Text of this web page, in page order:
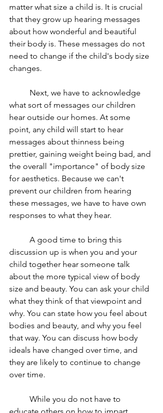
matter what size a child is. It is crucial
that they grow up hearing messages
about how wonderful and beautiful
their body is. These messages do not
need to change if the child's body size
changes.
what sort of messages our children
hear outside our homes. At some
point, any child will start to hear
messages about thinness being
prettier, gaining weight being bad, and
the overall "importance" of body size
for aesthetics. Because we can't
prevent our children from hearing
these messages, we have to have own
responses to what they hear.
discussion up is when you and your
child together hear someone talk
about the more typical view of body
size and beauty. You can ask your child
what they think of that viewpoint and
why. You can state how you feel about
bodies and beauty, and why you feel
that way. You can discuss how body
ideals have changed over time, and
they are likely to continue to change
over time.